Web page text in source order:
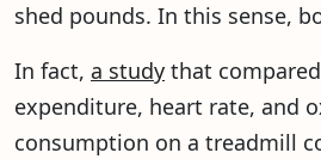
shed pounds. In this sense,
In fact, a study that
expenditure, heart rate, and
consumption on a treadmill